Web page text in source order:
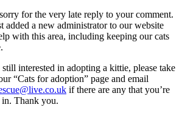
for the very late reply to your comment.
added a new administrator to our website
with this area, including keeping our cats
interested in adopting a kittie, please take
“Cats for adoption” page and email
if there are any that you’re
in. Thank you.